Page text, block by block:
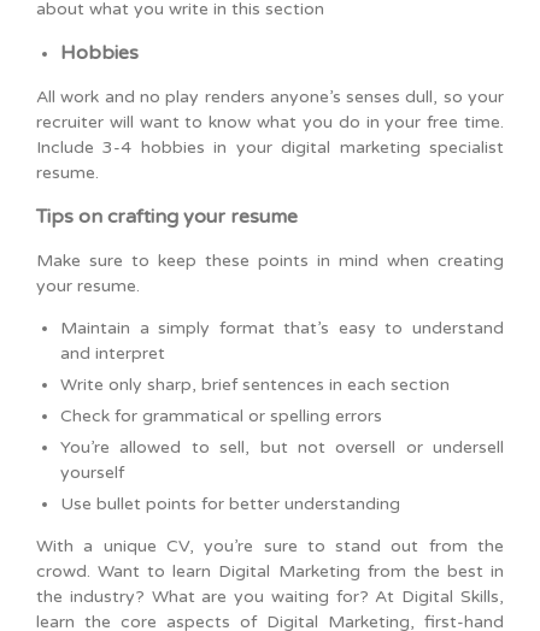
about what you write in this section
Hobbies
All work and no play renders anyone’s senses dull, so your
recruiter will want to know what you do in your free time.
Include 3-4 hobbies in your digital marketing specialist
resume.
Tips on crafting your resume
Make sure to keep these points in mind when creating
your resume.
Maintain a simply format that’s easy to understand
and interpret
Write only sharp, brief sentences in each section
Check for grammatical or spelling errors
You’re allowed to sell, but not oversell or undersell
yourself
Use bullet points for better understanding
With a unique CV, you’re sure to stand out from the
crowd. Want to learn Digital Marketing from the best in
the industry? What are you waiting for? At Digital Skills,
learn the core aspects of Digital Marketing, first-hand